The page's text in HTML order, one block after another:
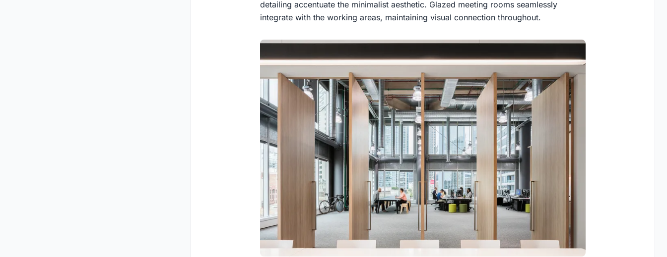
detailing accentuate the minimalist aesthetic. Glazed meeting rooms seamlessly
integrate with the working areas, maintaining visual connection throughout.